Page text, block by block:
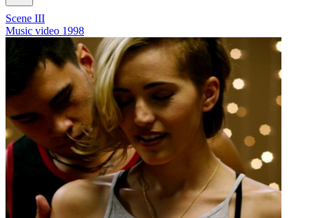
Scene III
Music video 1998